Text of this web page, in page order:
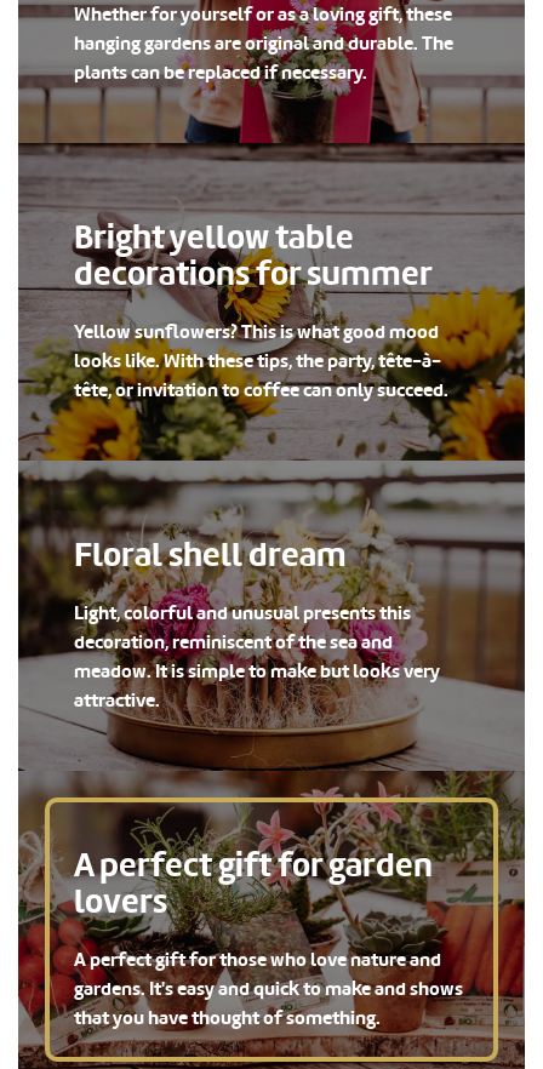
Whether for yourself or as a loving gift, these
hanging gardens are original and durable. The
plants can be replaced if necessary.
Bright yellow table
decorations for summer
Yellow sunflowers? This is what good mood
looks like. With these tips, the party, tête-à-
tête, or invitation to coffee can only succeed.
Floral shell dream
Light, colorful and unusual presents this
decoration, reminiscent of the sea and
meadow. It is simple to make but looks very
attractive.
A perfect gift for garden
lovers
A perfect gift for those who love nature and
gardens. It's easy and quick to make and shows
that you have thought of something.